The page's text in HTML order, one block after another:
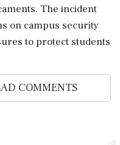
The incident
on campus security
to protect students
COMMENTS